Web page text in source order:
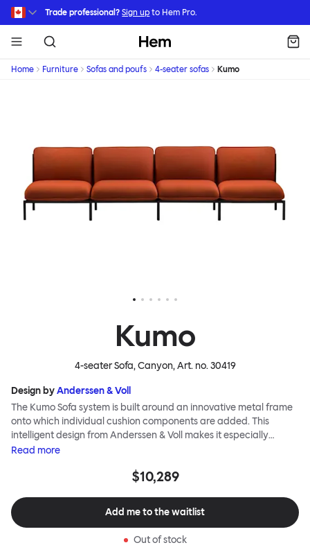
Skip to main content
Trade professional? Sign up to Hem Pro.
Hem
Home Furniture Sofas and poufs 4-seater sofas Kumo
Kumo
4-seater Sofa, Canyon, Art. no.30419
Design byAnderssen & Voll
The Kumo Sofa system is built around an innovative metal frame
onto which individual cushion components are added. This
intelligent design from Anderssen & Voll makes it especially
convenient to live with—readily reconfigurable whenever and
to ship thanks to the same quality: it dismantles easily. Like its
and soft as well as clever, with generous, foam-filled cushions
covered in a luxurious, highly textured woolen fabric as a final
Read more
$10,289
Add me to the waitlist
Out of stock